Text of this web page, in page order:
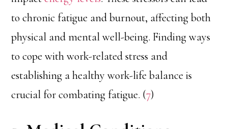
to chronic fatigue and burnout, affecting both
physical and mental well-being. Finding ways
to cope with work-related stress and
establishing a healthy work-life balance is
crucial for combating fatigue. (7)